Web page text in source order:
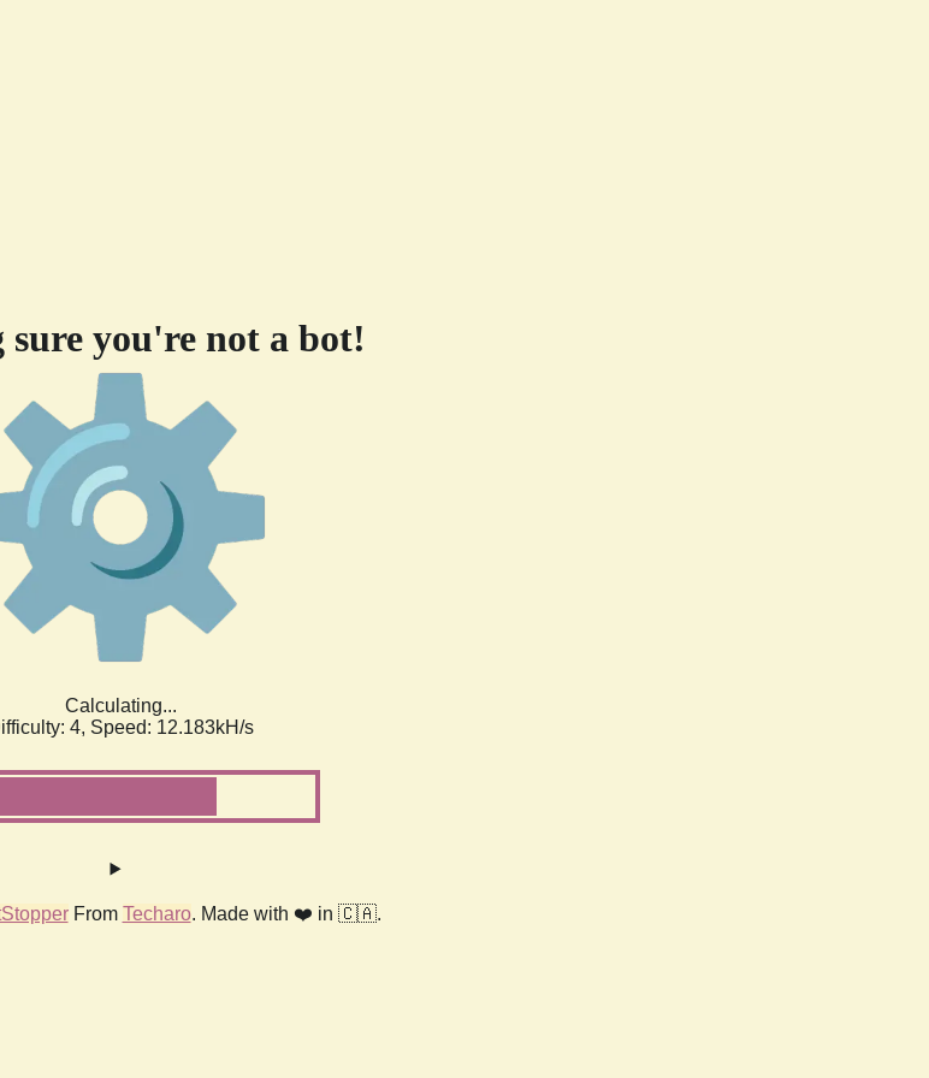
you're not a bot!
Calculating...
4, Speed: 12.183kH/s
From Techaro. Made with ❤️ in 🇨🇦.